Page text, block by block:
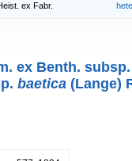
ex Fabr.
ex Benth.
baetica (Lange)